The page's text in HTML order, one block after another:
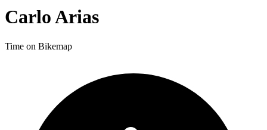
Carlo Arias
Time on Bikemap